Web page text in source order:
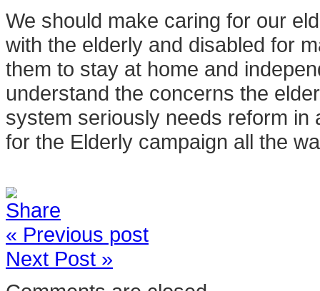
We should make caring for our
with the elderly and disabled for
them to stay at home and
understand the concerns the
system seriously needs reform
for the Elderly campaign all the
« Previous post
Next Post »